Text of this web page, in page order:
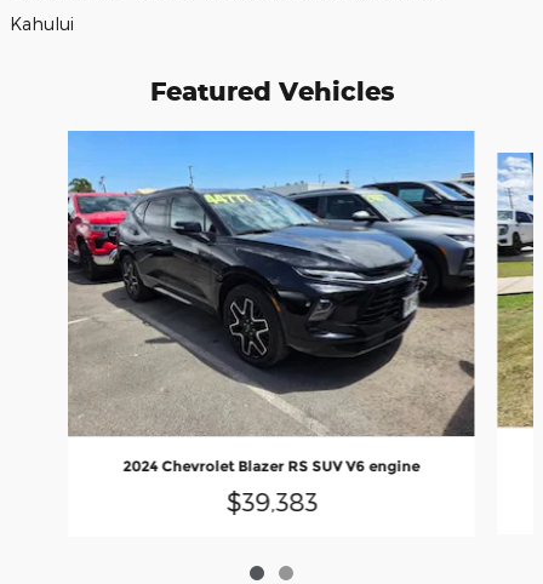
Kahului
Featured Vehicles
2024 Chevrolet Blazer RS SUV V6 engine
$39,383